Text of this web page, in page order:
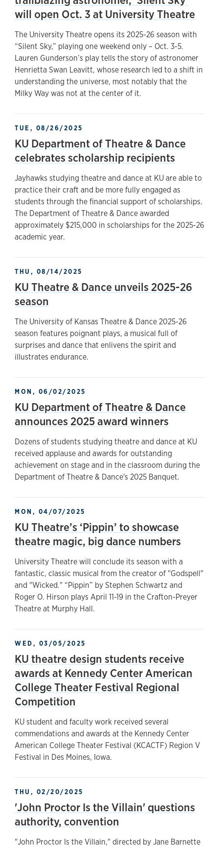
will open Oct. 3 at University Theatre
The University Theatre opens its 2025-26 season with
“Silent Sky,” playing one weekend only – Oct. 3-5.
Lauren Gunderson’s play tells the story of astronomer
Henrietta Swan Leavitt, whose research led to a shift in
understanding the universe, most notably that the
Milky Way was not at the center of it.
TUE, 08/26/2025
KU Department of Theatre & Dance
celebrates scholarship recipients
Jayhawks studying theatre and dance at KU are able to
practice their craft and be more fully engaged as
students through the financial support of scholarships.
The Department of Theatre & Dance awarded
approximately $215,000 in scholarships for the 2025-26
academic year.
THU, 08/14/2025
KU Theatre & Dance unveils 2025-26
season
The University of Kansas Theatre & Dance 2025-26
season features poignant plays, a musical full of
surprises and dance that enlivens the spirit and
illustrates endurance.
MON, 06/02/2025
KU Department of Theatre & Dance
announces 2025 award winners
Dozens of students studying theatre and dance at KU
received applause and awards for outstanding
achievement on stage and in the classroom during the
Department of Theatre & Dance's 2025 Banquet.
MON, 04/07/2025
KU Theatre’s ‘Pippin’ to showcase
theatre magic, big dance numbers
University Theatre will conclude its season with a
fantastic, classic musical from the creator of "Godspell"
and "Wicked." “Pippin” by Stephen Schwartz and
Roger O. Hirson plays April 11-19 in the Crafton-Preyer
Theatre at Murphy Hall.
WED, 03/05/2025
KU theatre design students receive
awards at Kennedy Center American
College Theater Festival Regional
Competition
KU student and faculty work received several
commendations and awards at the Kennedy Center
American College Theater Festival (KCACTF) Region V
Festival in Des Moines, Iowa.
THU, 02/20/2025
'John Proctor Is the Villain' questions
authority, convention
"John Proctor Is the Villain," directed by Jane Barnette